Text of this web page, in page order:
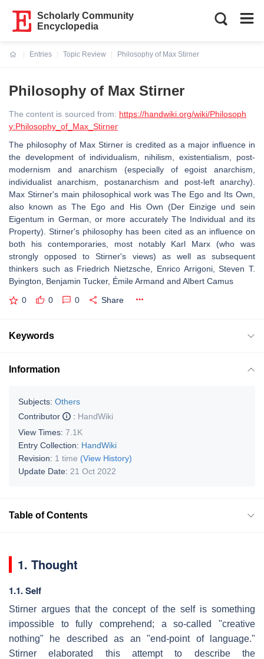
Scholarly Community
Encyclopedia
Entries
Topic Review
Philosophy of Max Stirner
Philosophy of Max Stirner
The content is sourced from: https://handwiki.org/wiki/Philosoph
y:Philosophy_of_Max_Stirner
The philosophy of Max Stirner is credited as a major influence in
the development of individualism, nihilism, existentialism, post-
modernism and anarchism (especially of egoist anarchism,
individualist anarchism, postanarchism and post-left anarchy).
Max Stirner's main philosophical work was The Ego and Its Own,
also known as The Ego and His Own (Der Einzige und sein
Eigentum in German, or more accurately The Individual and its
Property). Stirner's philosophy has been cited as an influence on
both his contemporaries, most notably Karl Marx (who was
strongly opposed to Stirner's views) as well as subsequent
thinkers such as Friedrich Nietzsche, Enrico Arrigoni, Steven T.
Byington, Benjamin Tucker, Émile Armand and Albert Camus
0 0 0 Share
Keywords
Information
Subjects: Others
Contributor
: HandWiki
View Times: 7.1K
Entry Collection: HandWiki
Revision: 1 time (View History)
Update Date: 21 Oct 2022
Table of Contents
1. Thought
1.1. Self
Stirner argues that the concept of the self is something
impossible to fully comprehend; a so-called "creative
nothing" he described as an "end-point of language."
Stirner elaborated this attempt to describe the